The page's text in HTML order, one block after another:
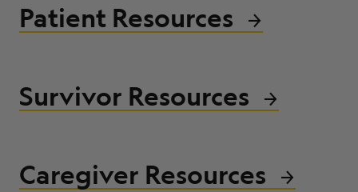
Patient Resources
Survivor Resources
Caregiver Resources